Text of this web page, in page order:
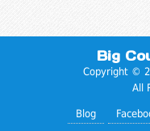
Big
Copyright ©
All
Blog